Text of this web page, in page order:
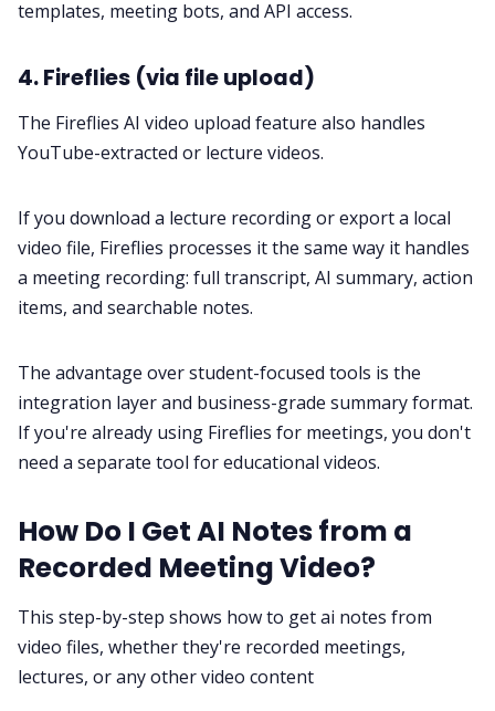
templates, meeting bots, and API access.
4. Fireflies (via file upload)
The Fireflies AI video upload feature also handles
YouTube-extracted or lecture videos.
If you download a lecture recording or export a local
video file, Fireflies processes it the same way it handles
a meeting recording: full transcript, AI summary, action
items, and searchable notes.
The advantage over student-focused tools is the
integration layer and business-grade summary format.
If you're already using Fireflies for meetings, you don't
need a separate tool for educational videos.
How Do I Get AI Notes from a
Recorded Meeting Video?
This step-by-step shows how to get ai notes from
video files, whether they're recorded meetings,
lectures, or any other video content